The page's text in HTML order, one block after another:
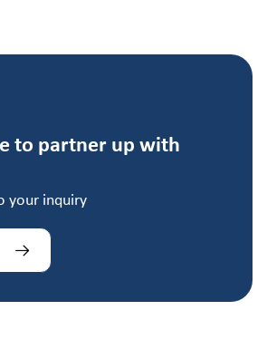
to partner up with
your inquiry